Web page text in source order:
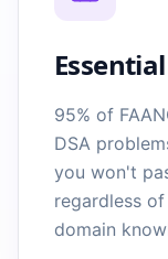
95% of
DSA
you won't
regardless
domain